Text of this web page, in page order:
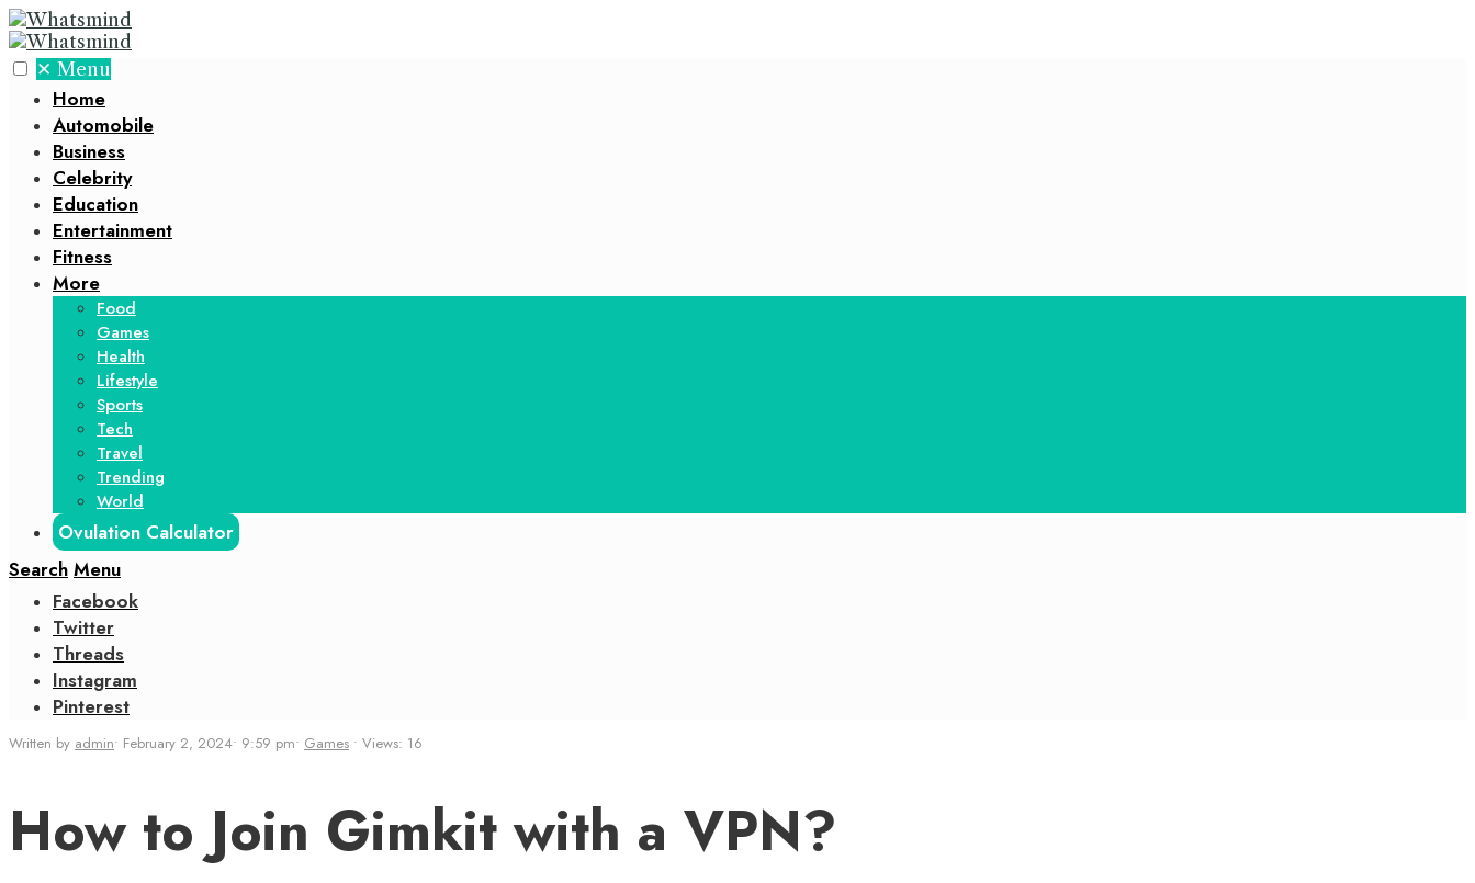
✕ Menu
Home
Automobile
Business
Celebrity
Education
Entertainment
Fitness
More
Food
Games
Health
Lifestyle
Sports
Tech
Travel
Trending
World
Ovulation Calculator
Search Menu
Facebook
Twitter
Threads
Instagram
Pinterest
Written by admin• February 2, 2024• 9:59 pm• Games • Views: 16
How to Join Gimkit with a VPN?